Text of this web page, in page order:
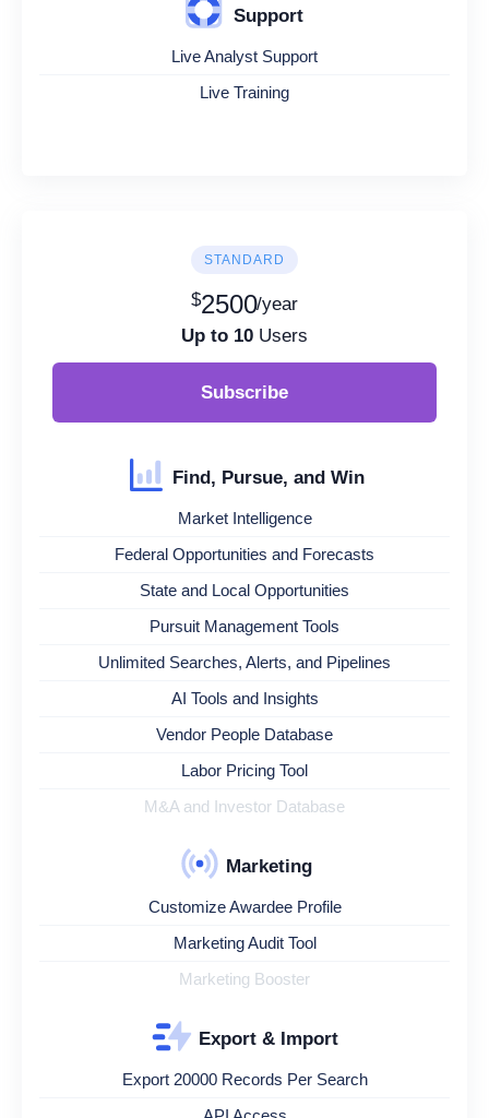
Support
Live Analyst Support
Live Training
STANDARD
$2500/year
Up to 10 Users
Subscribe
Find, Pursue, and Win
Market Intelligence
Federal Opportunities and Forecasts
State and Local Opportunities
Pursuit Management Tools
Unlimited Searches, Alerts, and Pipelines
AI Tools and Insights
Vendor People Database
Labor Pricing Tool
M&A and Investor Database
Marketing
Customize Awardee Profile
Marketing Audit Tool
Marketing Booster
Export & Import
Export 20000 Records Per Search